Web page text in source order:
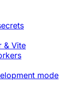
& Vite
mode